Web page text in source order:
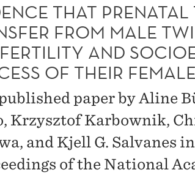
THAT PRENATAL
FROM MALE
AND
OF THEIR
paper by Aline
Krzysztof Karbownik,
and Kjell G. Salvanes
of the National